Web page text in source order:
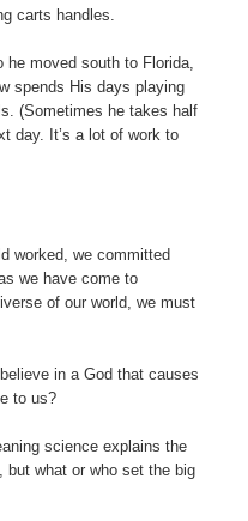
carts handles.
moved south to Florida,
spends His days playing
(Sometimes he takes half
day. It’s a lot of work to
worked, we committed
we have come to
of our world, we must
in a God that causes
to us?
science explains the
but what or who set the big